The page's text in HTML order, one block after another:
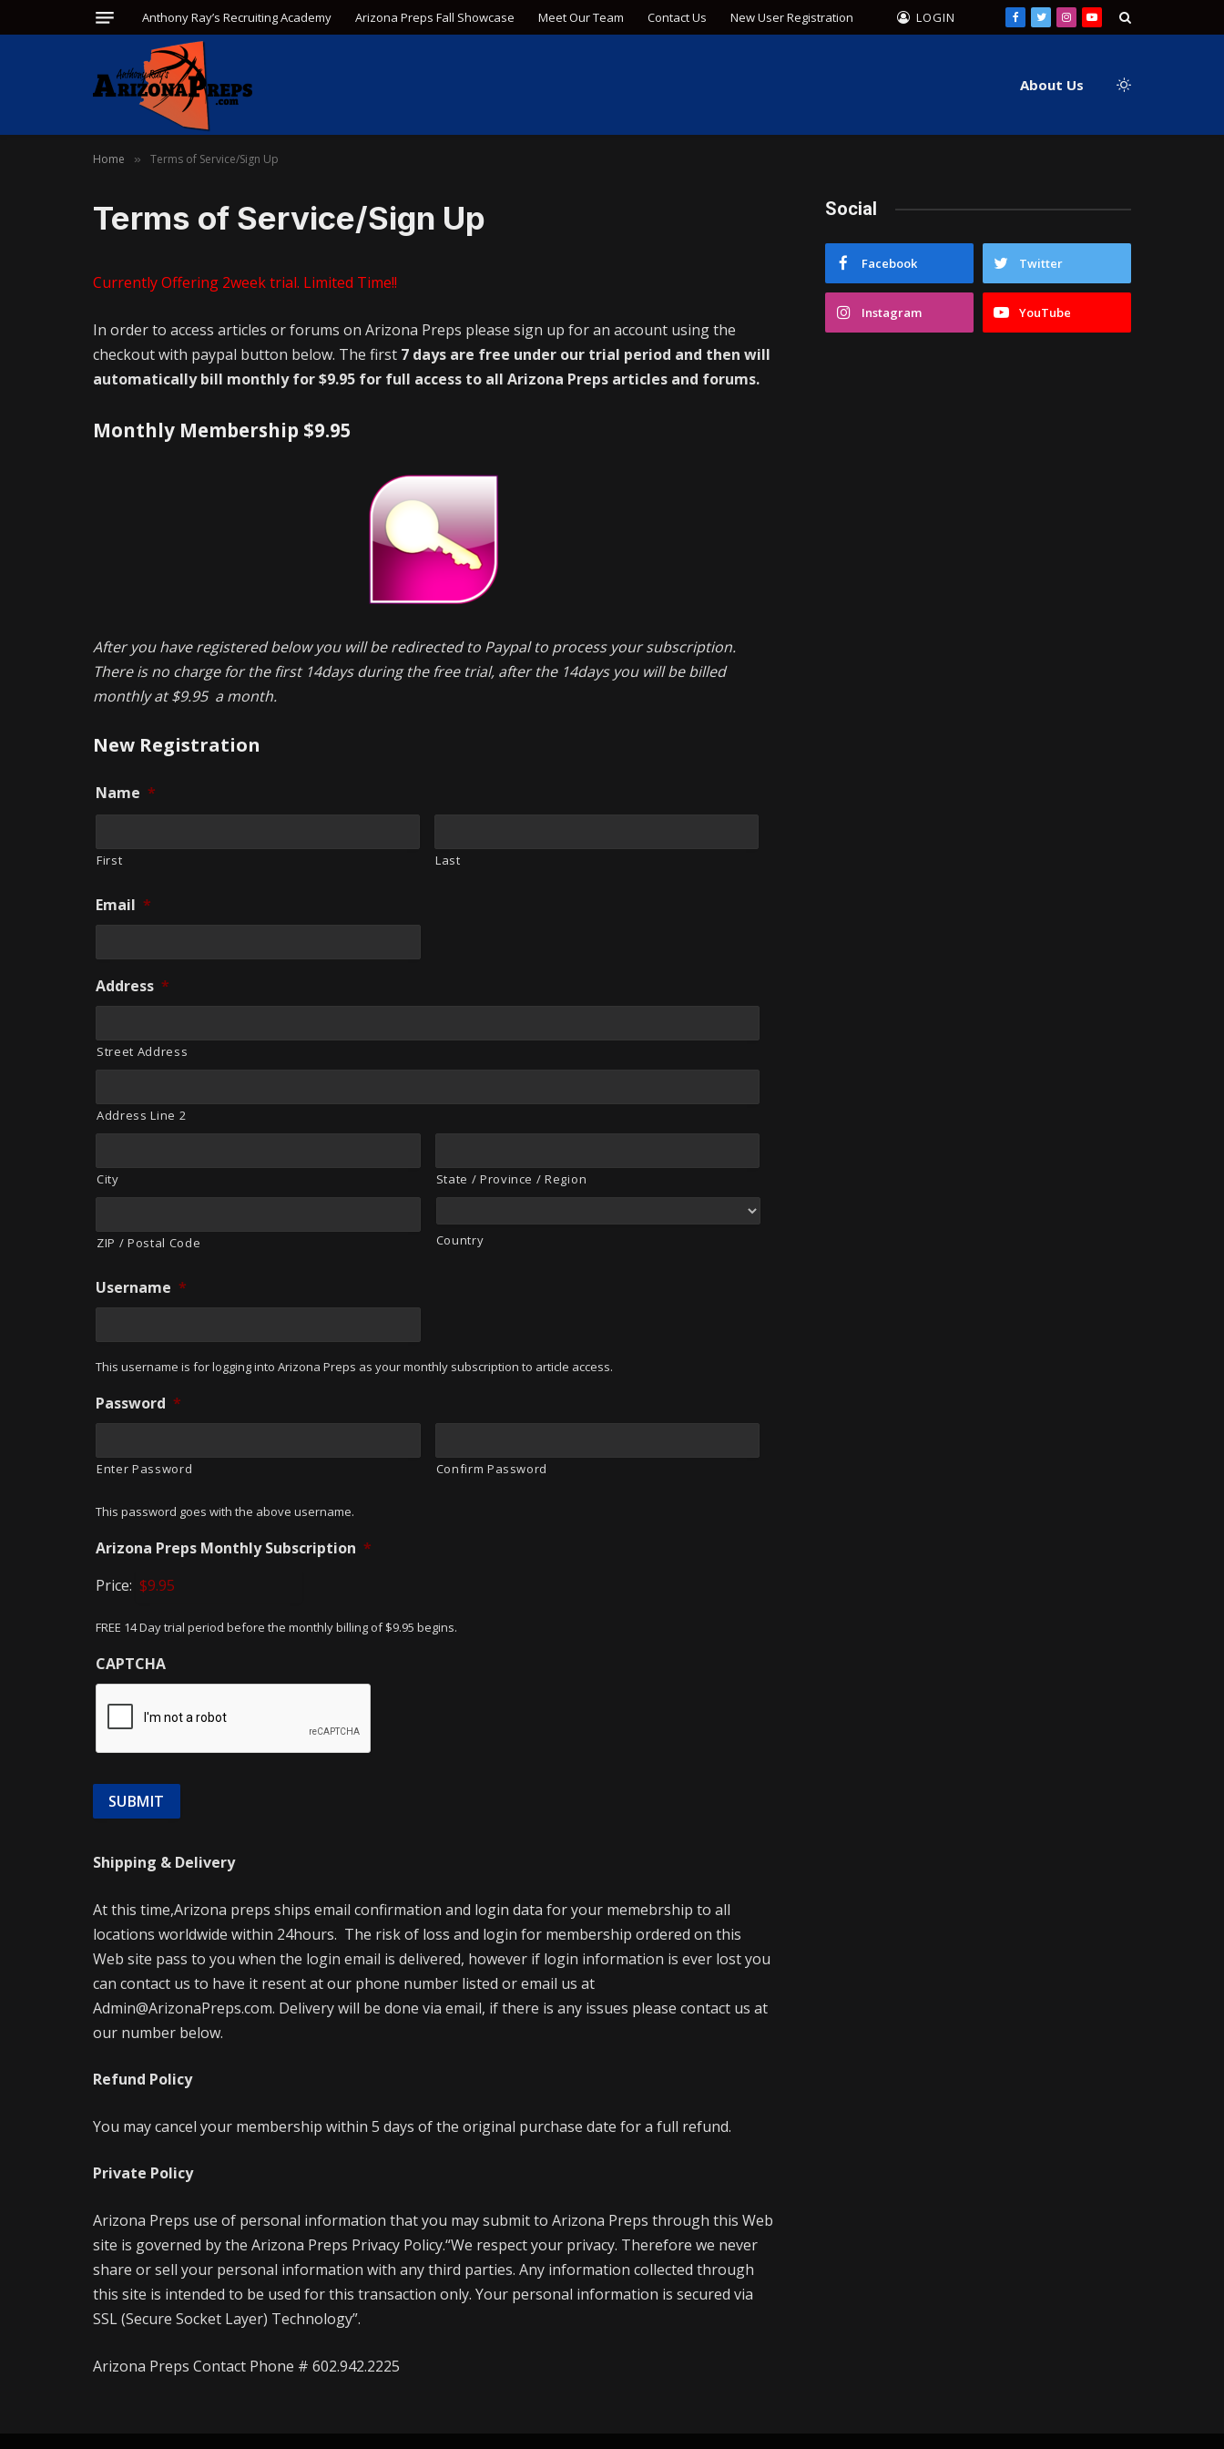
Anthony Ray’s Recruiting Academy Arizona Preps Fall Showcase Meet Our Team Contact Us New User Registration LOGIN Facebook
TwitterInstagram
YouTube
About Us
Home » Terms of Service/Sign Up
Terms of Service/Sign Up
Currently Offering 2week trial. Limited Time!!
In order to access articles or forums on Arizona Preps please sign up for an account using the
checkout with paypal button below. The first 7 days are free under our trial period and then will
automatically bill monthly for $9.95 for full access to all Arizona Preps articles and forums.
Monthly Membership $9.95
After you have registered below you will be redirected to Paypal to process your subscription.
There is no charge for the first 14days during the free trial, after the 14days you will be billed
monthly at $9.95 a month.
New Registration
Name *
First Last
Email *
Address *
Street Address
Address Line 2
City State / Province / Region
ZIP / Postal Code Country
Username *
This username is for logging into Arizona Preps as your monthly subscription to article access.
Password *
Enter Password Confirm Password
This password goes with the above username.
Arizona Preps Monthly Subscription *
Price:
FREE 14 Day trial period before the monthly billing of $9.95 begins.
CAPTCHA
Shipping & Delivery
At this time,Arizona preps ships email confirmation and login data for your memebrship to all
locations worldwide within 24hours. The risk of loss and login for membership ordered on this
Web site pass to you when the login email is delivered, however if login information is ever lost you
can contact us to have it resent at our phone number listed or email us at
Admin@ArizonaPreps.com. Delivery will be done via email, if there is any issues please contact us at
our number below.
Refund Policy
You may cancel your membership within 5 days of the original purchase date for a full refund.
Private Policy
Arizona Preps use of personal information that you may submit to Arizona Preps through this Web
site is governed by the Arizona Preps Privacy Policy.“We respect your privacy. Therefore we never
share or sell your personal information with any third parties. Any information collected through
this site is intended to be used for this transaction only. Your personal information is secured via
SSL (Secure Socket Layer) Technology”.
Arizona Preps Contact Phone # 602.942.2225
Social
Facebook Twitter
Instagram YouTube